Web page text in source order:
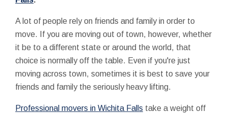
A lot of people rely on friends and family in order to
move. If you are moving out of town, however, whether
it be to a different state or around the world, that
choice is normally off the table. Even if you're just
moving across town, sometimes it is best to save your
friends and family the seriously heavy lifting.
Professional movers in Wichita Falls take a weight off